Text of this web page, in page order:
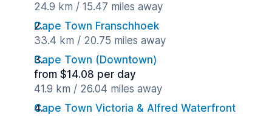
24.9 km / 15.47 miles away
Cape Town Franschhoek
33.4 km / 20.75 miles away
Cape Town (Downtown)
from $14.08 per day
41.9 km / 26.04 miles away
Cape Town Victoria & Alfred Waterfront